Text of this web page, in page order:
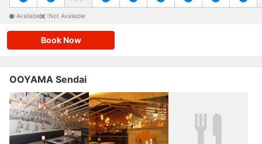
:Available :Not Available
Book Now
OOYAMA Sendai